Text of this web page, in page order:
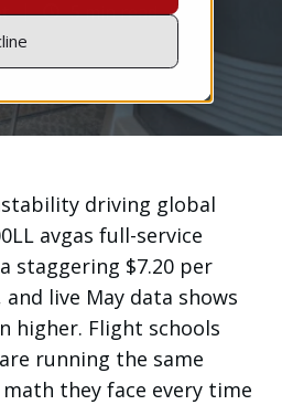
5 min read
driving global
avgas full-service
staggering $7.20 per
live May data shows
higher. Flight schools
running the same
they face every time